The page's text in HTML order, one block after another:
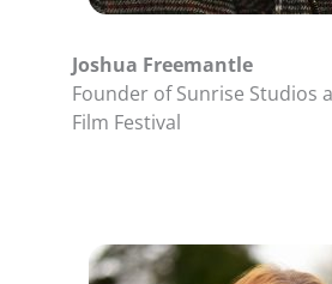
Joshua Freemantle
Founder of Sunrise Studios
Film Festival